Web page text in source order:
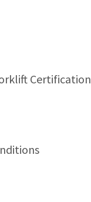
Certification